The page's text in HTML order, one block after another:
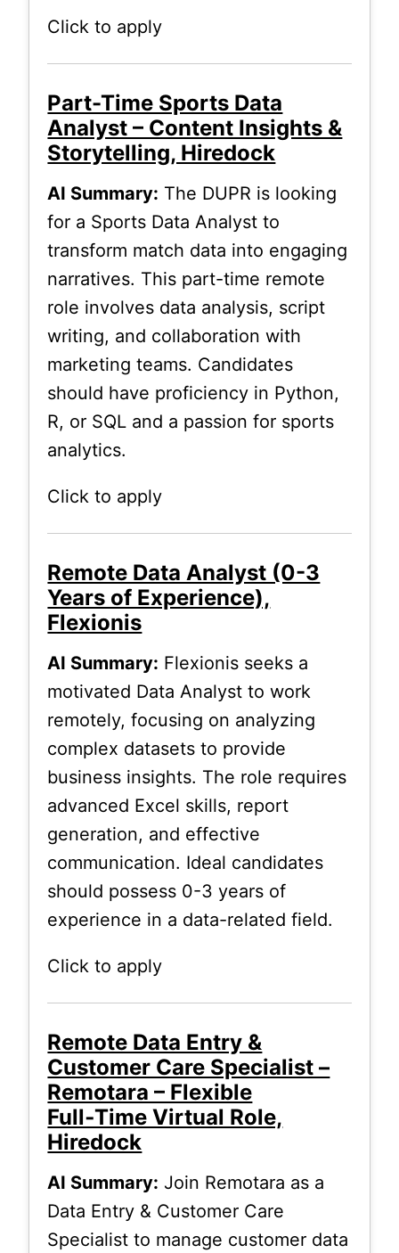
Click to apply
Part-Time Sports Data
Analyst – Content Insights &
Storytelling, Hiredock
AI Summary: The DUPR is looking
for a Sports Data Analyst to
transform match data into engaging
narratives. This part-time remote
role involves data analysis, script
writing, and collaboration with
marketing teams. Candidates
should have proficiency in Python,
R, or SQL and a passion for sports
analytics.
Click to apply
Remote Data Analyst (0-3
Years of Experience),
Flexionis
AI Summary: Flexionis seeks a
motivated Data Analyst to work
remotely, focusing on analyzing
complex datasets to provide
business insights. The role requires
advanced Excel skills, report
generation, and effective
communication. Ideal candidates
should possess 0-3 years of
experience in a data-related field.
Click to apply
Remote Data Entry &
Customer Care Specialist –
Remotara – Flexible
Full‑Time Virtual Role,
Hiredock
AI Summary: Join Remotara as a
Data Entry & Customer Care
Specialist to manage customer data